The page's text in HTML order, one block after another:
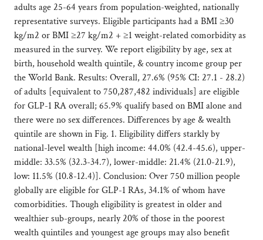
adults age 25-64 years from population-weighted, nationally
representative surveys. Eligible participants had a BMI ≥30
kg/m2 or BMI ≥27 kg/m2 + ≥1 weight-related comorbidity as
measured in the survey. We report eligibility by age, sex at
birth, household wealth quintile, & country income group per
the World Bank. Results: Overall, 27.6% (95% CI: 27.1 - 28.2)
of adults [equivalent to 750,287,482 individuals] are eligible
for GLP-1 RA overall; 65.9% qualify based on BMI alone and
there were no sex differences. Differences by age & wealth
quintile are shown in Fig. 1. Eligibility differs starkly by
national-level wealth [high income: 44.0% (42.4-45.6), upper-
middle: 33.5% (32.3-34.7), lower-middle: 21.4% (21.0-21.9),
low: 11.5% (10.8-12.4)]. Conclusion: Over 750 million people
globally are eligible for GLP-1 RAs, 34.1% of whom have
comorbidities. Though eligibility is greatest in older and
wealthier sub-groups, nearly 20% of those in the poorest
wealth quintiles and youngest age groups may also benefit